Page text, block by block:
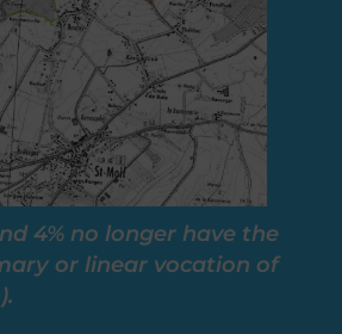
4% no longer have the
or linear vocation of